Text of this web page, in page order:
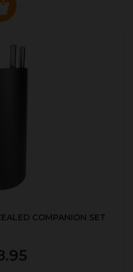
COMPANION SET